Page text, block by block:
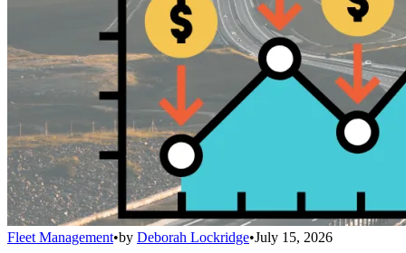
Fleet Management•by Deborah Lockridge•July 15, 2026